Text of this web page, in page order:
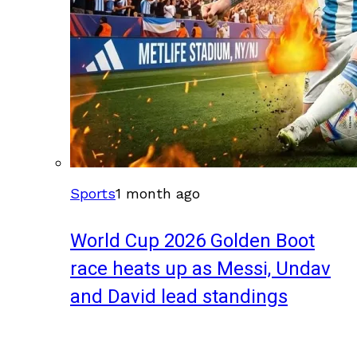
Sports1 month ago
World Cup 2026 Golden Boot
race heats up as Messi, Undav
and David lead standings